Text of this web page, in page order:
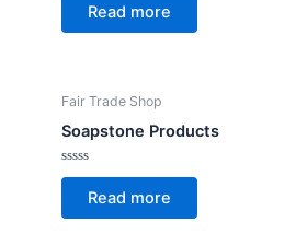
of
Read more
Fair Trade Shop
Soapstone Products
Rated
of
Read more